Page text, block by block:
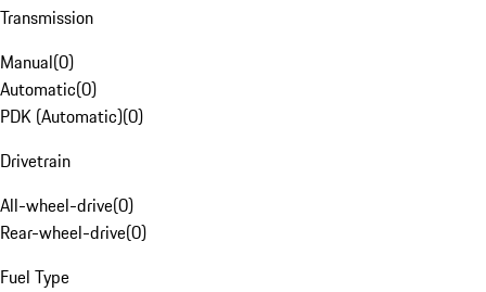
Transmission
Manual(0)
Automatic(0)
PDK (Automatic)(0)
Drivetrain
All-wheel-drive(0)
Rear-wheel-drive(0)
Fuel Type